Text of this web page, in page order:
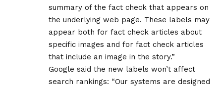
summary of the fact check that appears on
the underlying web page. These labels may
appear both for fact check articles about
specific images and for fact check articles
that include an image in the story.”
Google said the new labels won’t affect
search rankings: “Our systems are designed